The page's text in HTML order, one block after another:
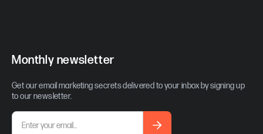
Monthly newsletter
Get our email marketing secrets delivered to your inbox by signing up
to our newsletter.